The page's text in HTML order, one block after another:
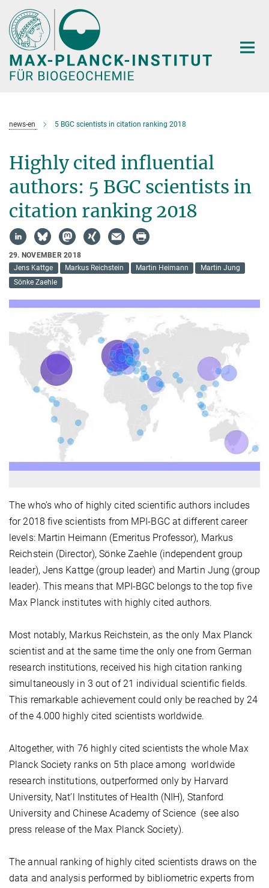
Hauptinhalt
news-en 5 BGC scientists in citation ranking 2018
Highly cited influential
authors: 5 BGC scientists in
citation ranking 2018
29. NOVEMBER 2018
Jens Kattge
Markus Reichstein Martin Heimann
Martin Jung
Sönke Zaehle
The who’s who of highly cited scientific authors includes
for 2018 five scientists from MPI-BGC at different career
levels: Martin Heimann (Emeritus Professor), Markus
Reichstein (Director), Sönke Zaehle (independent group
leader), Jens Kattge (group leader) and Martin Jung (group
leader). This means that MPI-BGC belongs to the top five
Max Planck institutes with highly cited authors.
Most notably, Markus Reichstein, as the only Max Planck
scientist and at the same time the only one from German
research institutions, received his high citation ranking
simultaneously in 3 out of 21 individual scientific fields.
This remarkable achievement could only be reached by 24
of the 4.000 highly cited scientists worldwide.
Altogether, with 76 highly cited scientists the whole Max
Planck Society ranks on 5th place among worldwide
research institutions, outperformed only by Harvard
University, Nat’l Institutes of Health (NIH), Stanford
University and Chinese Academy of Science (see also
press release of the Max Planck Society).
The annual ranking of highly cited scientists draws on the
data and analysis performed by bibliometric experts from